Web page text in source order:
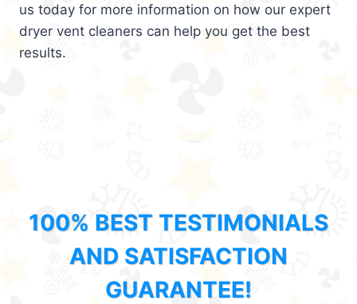
us today for more information on how our expert
dryer vent cleaners can help you get the best
results.
100% BEST TESTIMONIALS
AND SATISFACTION
GUARANTEE!